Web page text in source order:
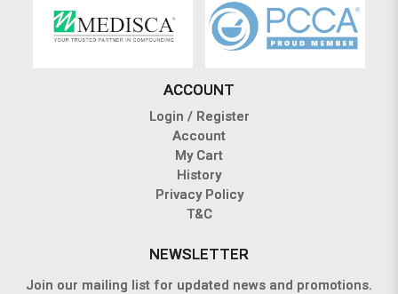
ACCOUNT
Login / Register
Account
My Cart
History
Privacy Policy
T&C
NEWSLETTER
Join our mailing list for updated news and promotions.